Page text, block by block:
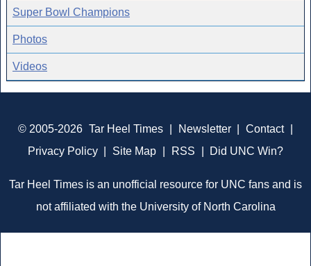
Super Bowl Champions
Photos
Videos
© 2005-2026 Tar Heel Times Newsletter Contact
Privacy Policy
Site Map RSS Did UNC Win?
Tar Heel Times is an unofficial resource for UNC fans and is
not affiliated with the University of North Carolina